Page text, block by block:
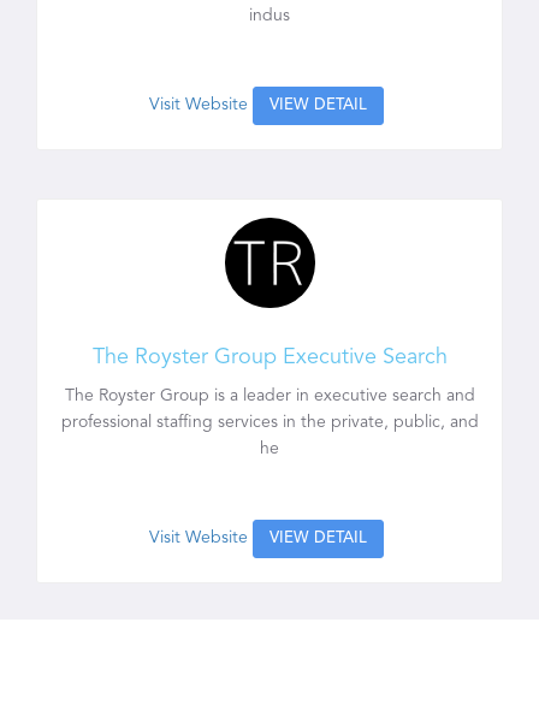
indus
Visit Website VIEW DETAIL
The Royster Group Executive Search
The Royster Group is a leader in executive search and
professional staffing services in the private, public, and
he
Visit Website VIEW DETAIL